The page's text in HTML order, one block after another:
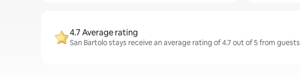
4.7 Average rating
San Bartolo stays receive an average rating of 4.7 out of 5 from guests